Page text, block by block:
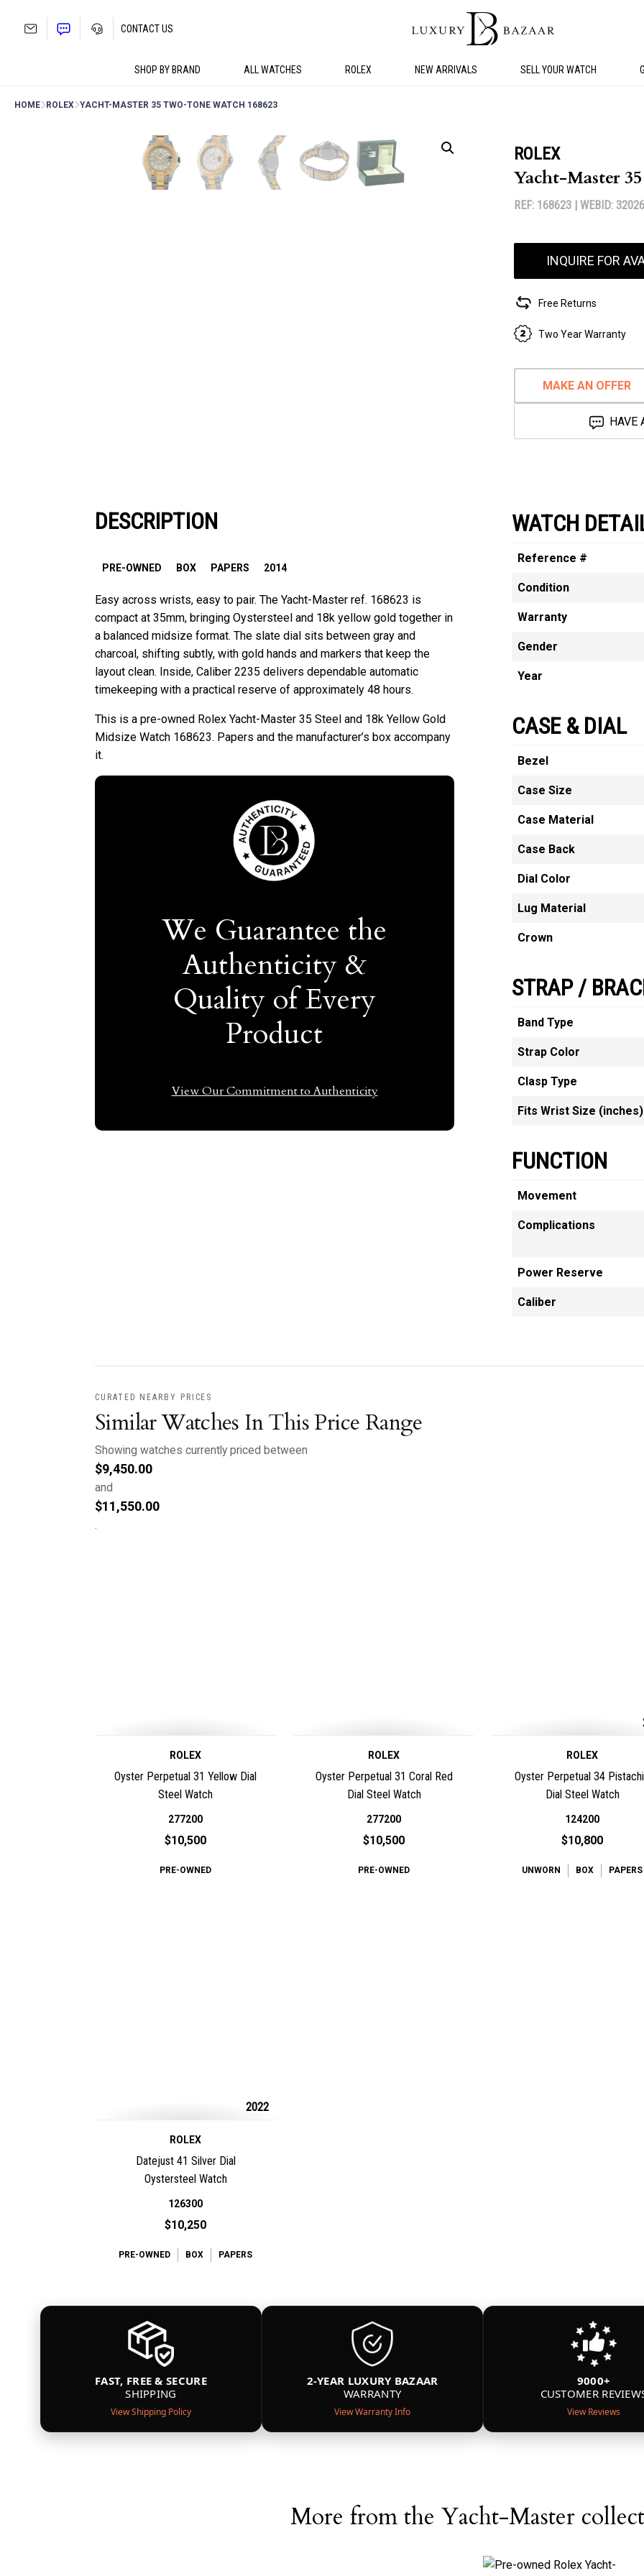
SHOP BY BRAND ALL WATCHES ROLEX NEW ARRIVALS SELL YOUR WATCH
CONTACT US
HOME ROLEX YACHT-MASTER 35 TWO-TONE WATCH 168623
ROLEX
Yacht-Master
REF: 168623 | WEBID:
INQUIRE FOR
Free Returns
Two Year Warranty
MAKE AN OFFER
HAVE
DESCRIPTION
PRE-OWNED BOX PAPERS 2014
Easy across wrists, easy to pair. The Yacht-Master ref. 168623 is
compact at 35mm, bringing Oystersteel and 18k yellow gold together in
a balanced midsize format. The slate dial sits between gray and
charcoal, shifting subtly, with gold hands and markers that keep the
layout clean. Inside, Caliber 2235 delivers dependable automatic
timekeeping with a practical reserve of approximately 48 hours.
This is a pre-owned Rolex Yacht-Master 35 Steel and 18k Yellow Gold
Midsize Watch 168623. Papers and the manufacturer’s box accompany
it.
We Guarantee the
Authenticity &
Quality of Every
Product
View Our Commitment to Authenticity
WATCH
Reference #
Condition
Warranty
Gender
Year
CASE & DIAL
Bezel
Case Size
Case Material
Case Back
Dial Color
Lug Material
Crown
STRAP /
Band Type
Strap Color
Clasp Type
Fits Wrist Size (inches)
FUNCTION
Movement
Complications
Power Reserve
Caliber
CURATED NEARBY PRICES
Similar Watches In This Price Range
Showing watches currently priced between
$9,450.00
and
$11,550.00
.
ROLEX
Oyster Perpetual 31 Yellow Dial
Steel Watch
277200
$10,500
PRE-OWNED
ROLEX
Oyster Perpetual 31 Coral Red
Dial Steel Watch
277200
$10,500
PRE-OWNED
ROLEX
Oyster Perpetual 34
Dial Steel Watch
124200
$10,800
UNWORN BOX PAPERS
2022
ROLEX
Datejust 41 Silver Dial
Oystersteel Watch
126300
$10,250
PRE-OWNED BOX PAPERS
FAST, FREE & SECURE
SHIPPING
View Shipping Policy
2-YEAR LUXURY BAZAAR
WARRANTY
View Warranty Info
9000+
CUSTOMER
View Reviews
More from the Yacht-Master